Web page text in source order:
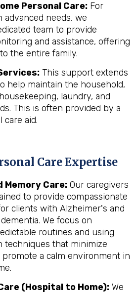
Personal Care: For
advanced needs, we
team to provide
and assistance, offering
the entire family.
This support extends
help maintain the household,
laundry, and
This is often provided by a
care aid.
Care Expertise
Memory Care: Our caregivers
to provide compassionate
clients with Alzheimer's and
We focus on
routines and using
techniques that minimize
a calm environment in
(Hospital to Home): We